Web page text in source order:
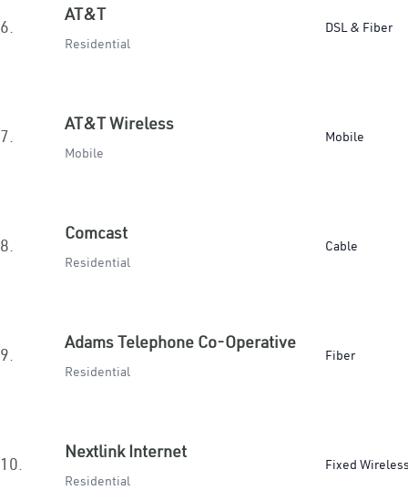
6.
AT&T
Residential
DSL & Fiber
7.
AT&T Wireless
Mobile
Mobile
8.
Comcast
Residential
Cable
9.
Adams Telephone Co-Operative
Residential
Fiber
10.
Nextlink Internet
Residential
Fixed